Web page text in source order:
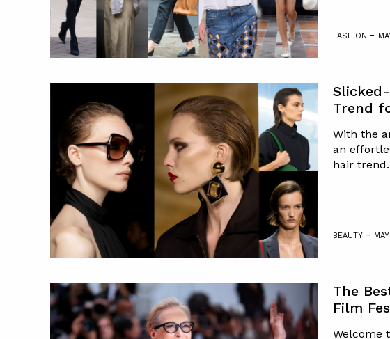
FASHION -
Trend
With the
an
hair
BEAUTY -
The
Film
Welcome